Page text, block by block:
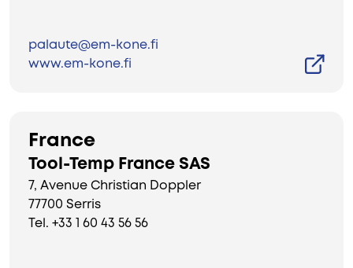
palaute@em-kone.fi
www.em-kone.fi
France
Tool-Temp France SAS
7, Avenue Christian Doppler
77700 Serris
Tel. +33 1 60 43 56 56